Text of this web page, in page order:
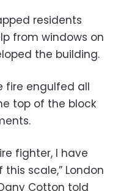
residents
from windows on
the building.
fire engulfed all
top of the block
fighter, I have
scale,” London
Cotton told